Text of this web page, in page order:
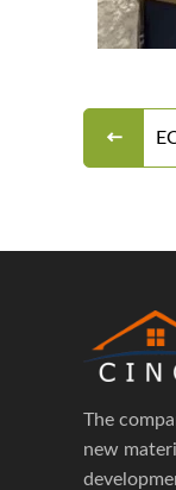
The
new